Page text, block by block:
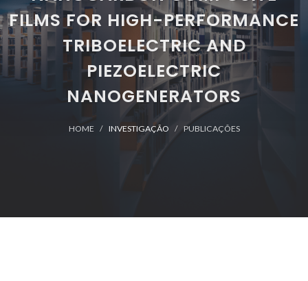
FILMS FOR HIGH-PERFORMANCE
TRIBOELECTRIC AND
PIEZOELECTRIC
NANOGENERATORS
HOME INVESTIGAÇÃO PUBLICAÇÕES